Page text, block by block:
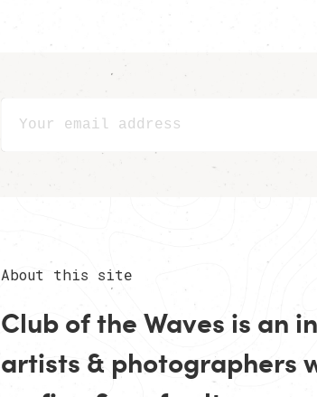
About this site
Club of the Waves is an
artists & photographers